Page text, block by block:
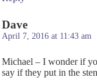
Dave
April 7, 2016 at 11:43 am
Michael – I wonder if
say if they put in the